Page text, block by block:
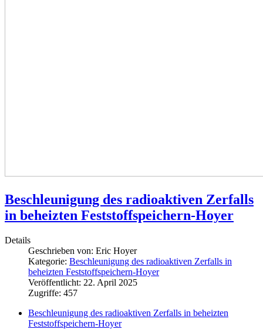
Beschleunigung des radioaktiven Zerfalls
in beheizten Feststoffspeichern-Hoyer
Details
Geschrieben von: Eric Hoyer
Kategorie: Beschleunigung des radioaktiven Zerfalls in
beheizten Feststoffspeichern-Hoyer
Veröffentlicht: 22. April 2025
Zugriffe: 457
Beschleunigung des radioaktiven Zerfalls in beheizten
Feststoffspeichern-Hoyer